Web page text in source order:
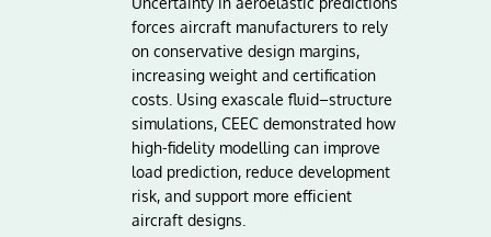
forces aircraft manufacturers to rely
on conservative design margins,
increasing weight and certification
costs. Using exascale fluid–structure
simulations, CEEC demonstrated how
high-fidelity modelling can improve
load prediction, reduce development
risk, and support more efficient
aircraft designs.